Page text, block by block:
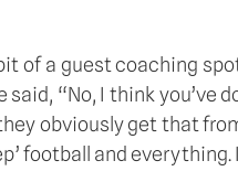
of a guest coaching
“No, I think you’ve
obviously get that
football and